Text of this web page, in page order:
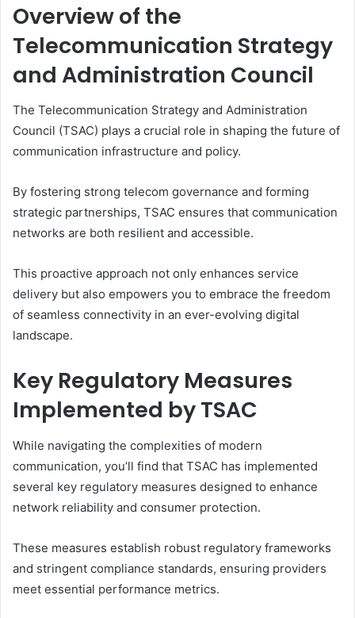
Overview of the
Telecommunication Strategy
and Administration Council
The Telecommunication Strategy and Administration
Council (TSAC) plays a crucial role in shaping the future of
communication infrastructure and policy.
By fostering strong telecom governance and forming
strategic partnerships, TSAC ensures that communication
networks are both resilient and accessible.
This proactive approach not only enhances service
delivery but also empowers you to embrace the freedom
of seamless connectivity in an ever-evolving digital
landscape.
Key Regulatory Measures
Implemented by TSAC
While navigating the complexities of modern
communication, you’ll find that TSAC has implemented
several key regulatory measures designed to enhance
network reliability and consumer protection.
These measures establish robust regulatory frameworks
and stringent compliance standards, ensuring providers
meet essential performance metrics.